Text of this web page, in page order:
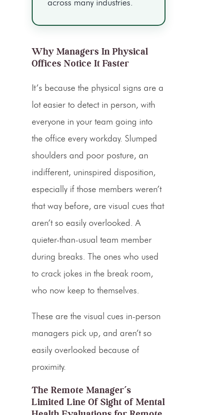
across many industries.
Why Managers In Physical
Offices Notice It Faster
It’s because the physical signs are a
lot easier to detect in person, with
everyone in your team going into
the office every workday. Slumped
shoulders and poor posture, an
indifferent, uninspired disposition,
especially if those members weren’t
that way before, are visual cues that
aren’t so easily overlooked. A
quieter-than-usual team member
during breaks. The ones who used
to crack jokes in the break room,
who now keep to themselves.
These are the visual cues in-person
managers pick up, and aren’t so
easily overlooked because of
proximity.
The Remote Manager’s
Limited Line Of Sight of Mental